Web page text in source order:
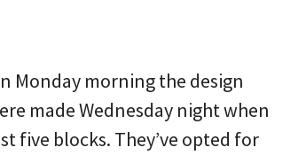
Monday morning the design
made Wednesday night when
five blocks. They’ve opted for